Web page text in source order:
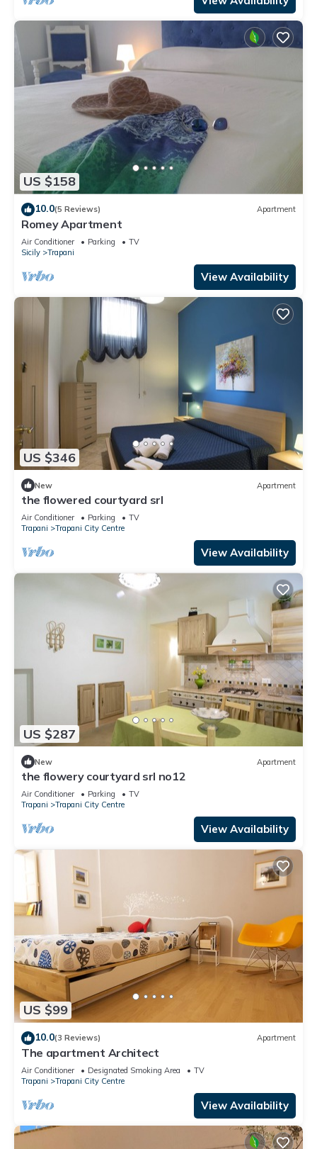
US $158
10.0(5 Reviews) Apartment
Romey Apartment
Air Conditioner Parking
TV
Sicily
Trapani
View Availability
US $346
New Apartment
the flowered courtyard srl
Air Conditioner Parking
TV
Trapani
Trapani City Centre
View Availability
US $287
New Apartment
the flowery courtyard srl no12
Air Conditioner Parking
TV
Trapani
Trapani City Centre
View Availability
US $99
10.0(3 Reviews) Apartment
The apartment Architect
Air Conditioner Designated Smoking Area
TV
Trapani
Trapani City Centre
View Availability